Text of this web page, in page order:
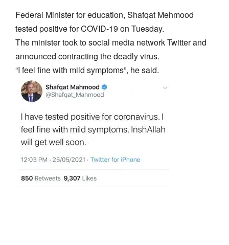
Federal Minister for education, Shafqat Mehmood
tested positive for COVID-19 on Tuesday.
The minister took to social media network Twitter and
announced contracting the deadly virus.
“I feel fine with mild symptoms”, he said.